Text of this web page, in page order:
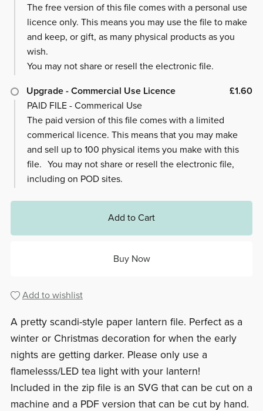
The free version of this file comes with a personal use
licence only. This means you may use the file to make
and keep, or gift, as many physical products as you
wish.
You may not share or resell the electronic file.
Upgrade - Commercial Use Licence
£1.60
PAID FILE - Commerical Use
The paid version of this file comes with a limited
commerical licence. This means that you may make
and sell up to 100 physical items you make with this
file. You may not share or resell the electronic file,
including on POD sites.
Add to Cart
Buy Now
Add to wishlist
A pretty scandi-style paper lantern file. Perfect as a
winter or Christmas decoration for when the early
nights are getting darker. Please only use a
flamelesss/LED tea light with your lantern!
Included in the zip file is an SVG that can be cut on a
machine and a PDF version that can be cut by hand.